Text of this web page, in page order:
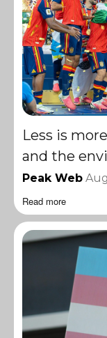
Less is
and the
Peak Web
Read more